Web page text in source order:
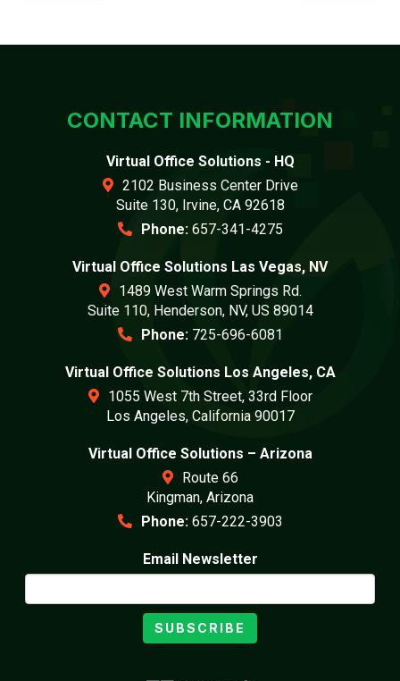
CONTACT INFORMATION
Virtual Office Solutions - HQ
2102 Business Center Drive
Suite 130, Irvine, CA 92618
Phone: 657-341-4275
Virtual Office Solutions Las Vegas, NV
1489 West Warm Springs Rd.
Suite 110, Henderson, NV, US 89014
Phone: 725-696-6081
Virtual Office Solutions Los Angeles, CA
1055 West 7th Street, 33rd Floor
Los Angeles, California 90017
Virtual Office Solutions – Arizona
Route 66
Kingman, Arizona
Phone: 657-222-3903
Email Newsletter
SUBSCRIBE